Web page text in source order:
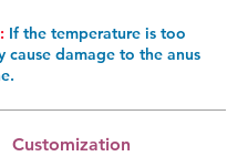
If the temperature is too
cause damage to the anus
Customization